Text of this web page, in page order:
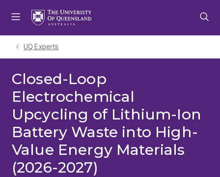
UQ Experts
Closed-Loop
Electrochemical
Upcycling of Lithium-Ion
Battery Waste into High-
Value Energy Materials
(2026-2027)